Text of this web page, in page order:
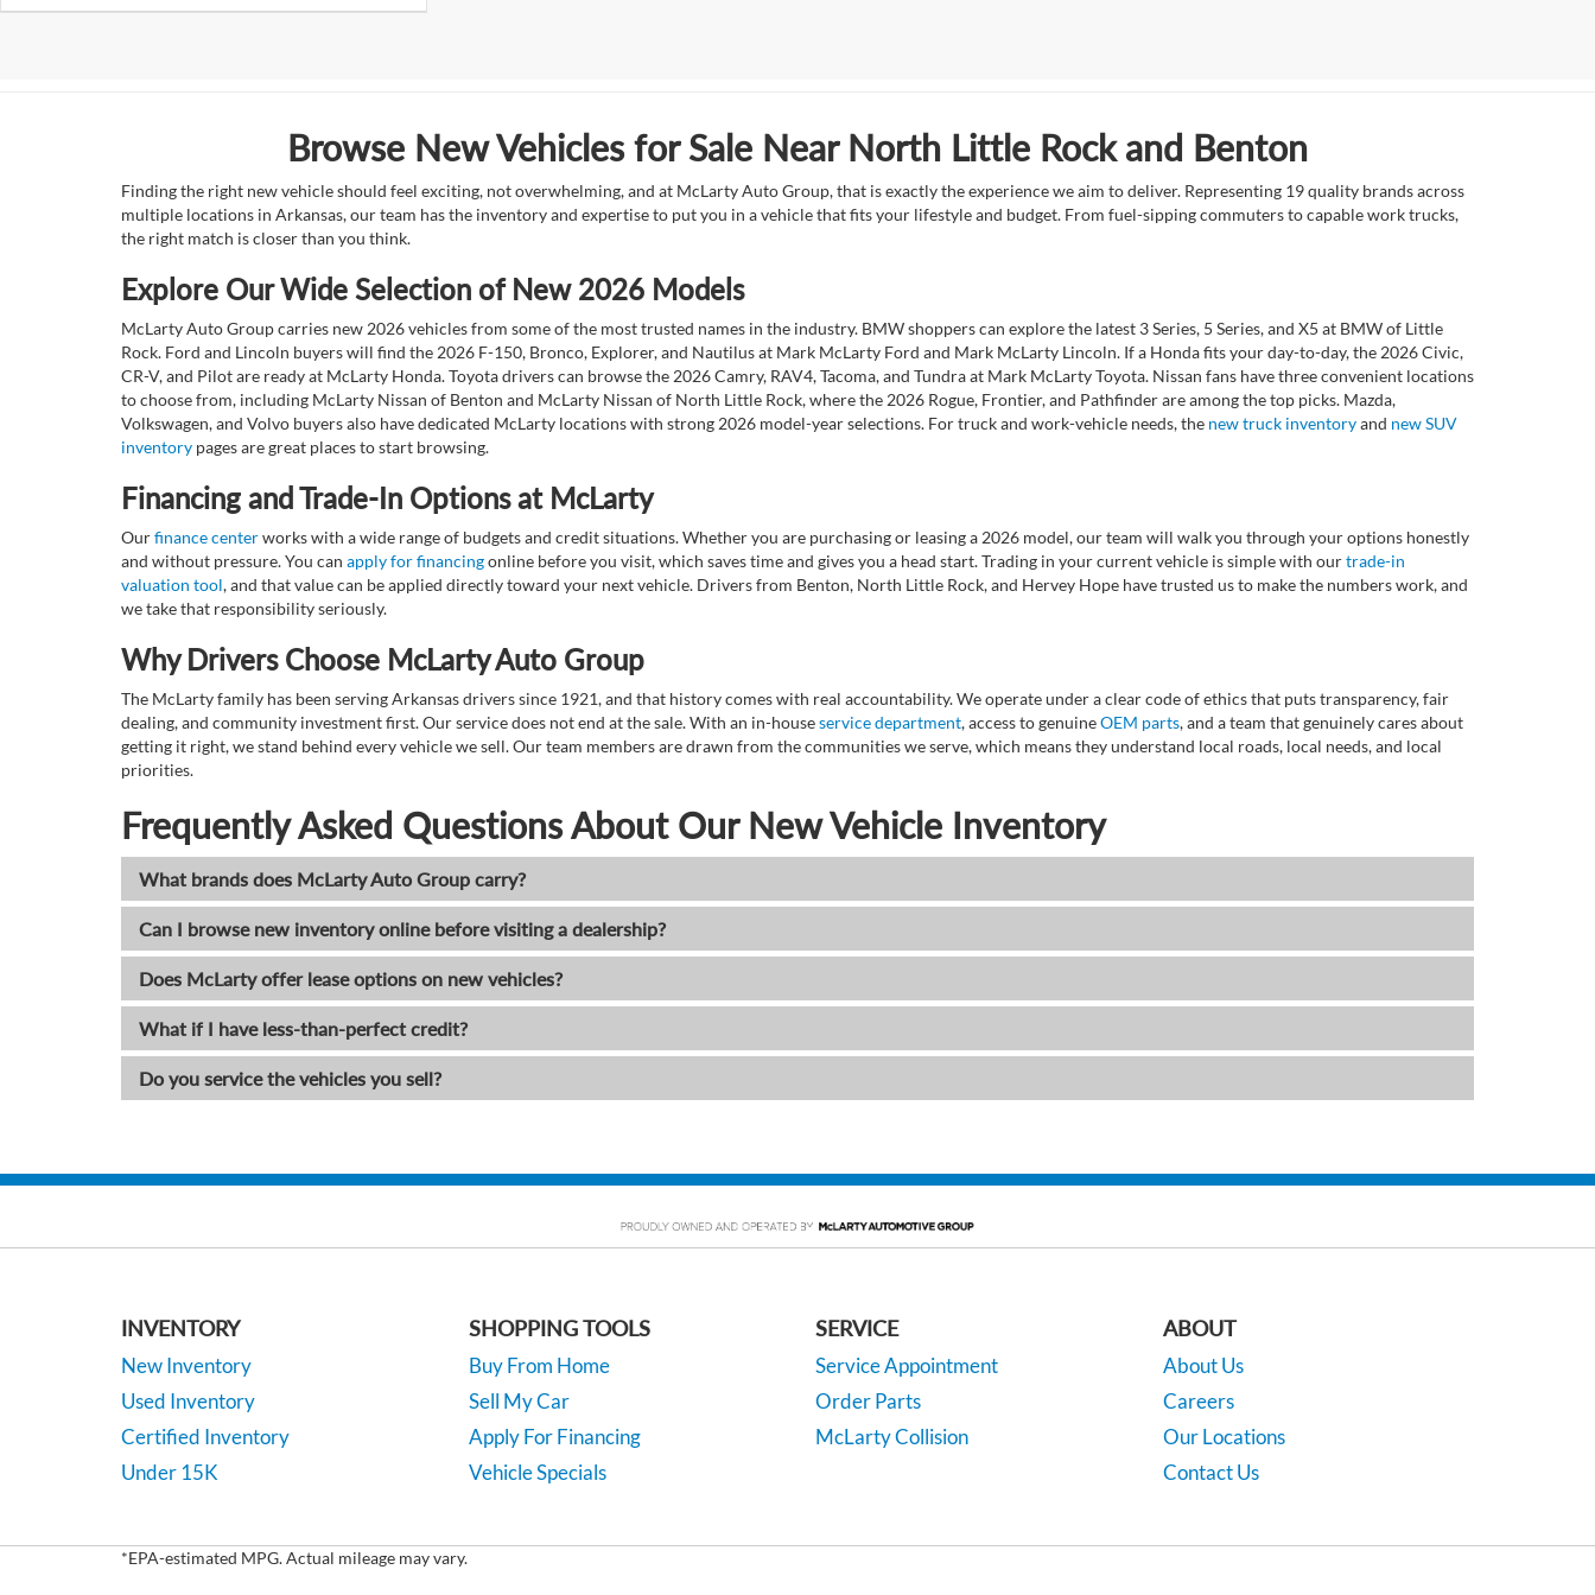
Browse New Vehicles for Sale Near North Little Rock and Benton
Finding the right new vehicle should feel exciting, not overwhelming, and at McLarty Auto Group, that is exactly the experience we aim to deliver. Representing 19 quality brands across
multiple locations in Arkansas, our team has the inventory and expertise to put you in a vehicle that fits your lifestyle and budget. From fuel-sipping commuters to capable work trucks,
the right match is closer than you think.
Explore Our Wide Selection of New 2026 Models
McLarty Auto Group carries new 2026 vehicles from some of the most trusted names in the industry. BMW shoppers can explore the latest 3 Series, 5 Series, and X5 at BMW of Little
Rock. Ford and Lincoln buyers will find the 2026 F-150, Bronco, Explorer, and Nautilus at Mark McLarty Ford and Mark McLarty Lincoln. If a Honda fits your day-to-day, the 2026 Civic,
CR-V, and Pilot are ready at McLarty Honda. Toyota drivers can browse the 2026 Camry, RAV4, Tacoma, and Tundra at Mark McLarty Toyota. Nissan fans have three convenient locations
to choose from, including McLarty Nissan of Benton and McLarty Nissan of North Little Rock, where the 2026 Rogue, Frontier, and Pathfinder are among the top picks. Mazda,
Volkswagen, and Volvo buyers also have dedicated McLarty locations with strong 2026 model-year selections. For truck and work-vehicle needs, the new truck inventoryand new SUV
inventory pages are great places to start browsing.
Financing and Trade-In Options at McLarty
Ourfinance centerworks with a wide range of budgets and credit situations. Whether you are purchasing or leasing a 2026 model, our team will walk you through your options honestly
and without pressure. You can apply for financingonline before you visit, which saves time and gives you a head start. Trading in your current vehicle is simple with ourtrade-in
valuation tool, and that value can be applied directly toward your next vehicle. Drivers from Benton, North Little Rock, and Hervey Hope have trusted us to make the numbers work, and
we take that responsibility seriously.
Why Drivers Choose McLarty Auto Group
The McLarty family has been serving Arkansas drivers since 1921, and that history comes with real accountability. We operate under a clear code of ethics that puts transparency, fair
dealing, and community investment first. Our service does not end at the sale. With an in-houseservice department, access to genuineOEM parts, and a team that genuinely cares about
getting it right, we stand behind every vehicle we sell. Our team members are drawn from the communities we serve, which means they understand local roads, local needs, and local
priorities.
Frequently Asked Questions About Our New Vehicle Inventory
What brands does McLarty Auto Group carry?
Can I browse new inventory online before visiting a dealership?
Does McLarty offer lease options on new vehicles?
What if I have less-than-perfect credit?
Do you service the vehicles you sell?
INVENTORY
New Inventory
Used Inventory
Certified Inventory
Under 15K
SHOPPING TOOLS
Buy From Home
Sell My Car
Apply For Financing
Vehicle Specials
SERVICE
Service Appointment
Order Parts
McLarty Collision
ABOUT
About Us
Careers
Our Locations
Contact Us
*EPA-estimated MPG. Actual mileage may vary.